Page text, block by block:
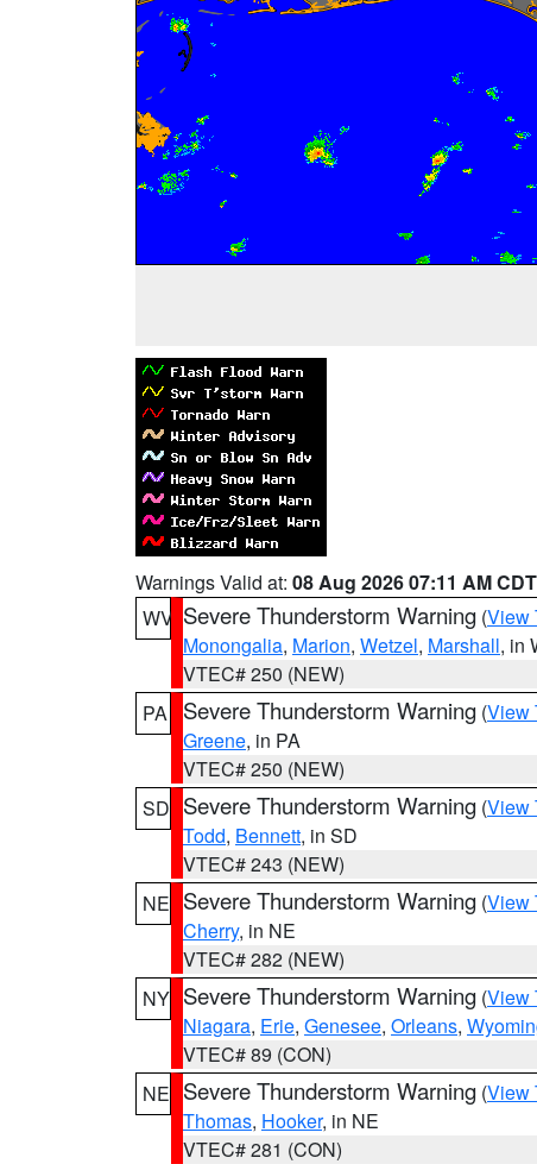
Warnings Valid at: 08 Aug 2026 07:11 AM CDT
WV Severe Thunderstorm Warning (View
Monongalia, Marion, Wetzel, Marshall, in
VTEC# 250 (NEW)
PA
Severe Thunderstorm Warning (View
Greene, in PA
VTEC# 250 (NEW)
SD Severe Thunderstorm Warning (View
Todd, Bennett, in SD
VTEC# 243 (NEW)
NE Severe Thunderstorm Warning (View
Cherry, in NE
VTEC# 282 (NEW)
NY Severe Thunderstorm Warning (View
Niagara, Erie, Genesee, Orleans,
VTEC# 89 (CON)
NE Severe Thunderstorm Warning (View
Thomas, Hooker, in NE
VTEC# 281 (CON)